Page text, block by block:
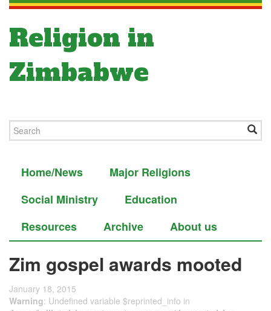
Religion in
Zimbabwe
Home/News
Major Religions
Social Ministry
Education
Resources
Archive About us
Zim gospel awards mooted
January 18, 2015
Warning: Undefined variable $reprinted_info in